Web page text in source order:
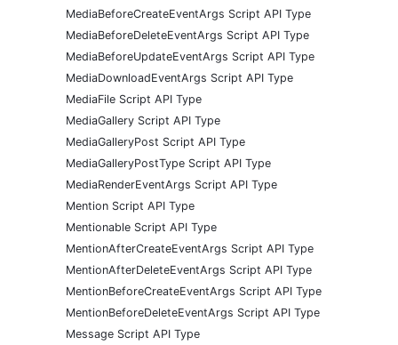
MediaBeforeCreateEventArgs Script API Type
MediaBeforeDeleteEventArgs Script API Type
MediaBeforeUpdateEventArgs Script API Type
MediaDownloadEventArgs Script API Type
MediaFile Script API Type
MediaGallery Script API Type
MediaGalleryPost Script API Type
MediaGalleryPostType Script API Type
MediaRenderEventArgs Script API Type
Mention Script API Type
Mentionable Script API Type
MentionAfterCreateEventArgs Script API Type
MentionAfterDeleteEventArgs Script API Type
MentionBeforeCreateEventArgs Script API Type
MentionBeforeDeleteEventArgs Script API Type
Message Script API Type